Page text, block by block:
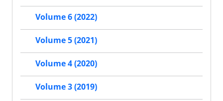
Volume 6 (2022)
Volume 5 (2021)
Volume 4 (2020)
Volume 3 (2019)